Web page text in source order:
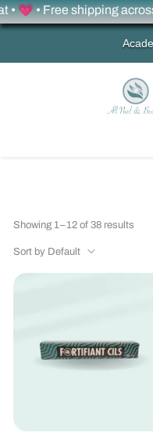
• Free shipping across
Showing 1–12 of 38 results
Sort by Default